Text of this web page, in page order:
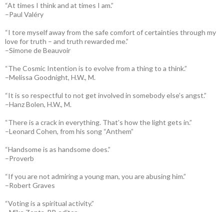
“At times I think and at times I am.”
–Paul Valéry
“I tore myself away from the safe comfort of certainties through my
love for truth – and truth rewarded me.”
–Simone de Beauvoir
“The Cosmic Intention is to evolve from a thing to a think.”
–Melissa Goodnight, H.W., M.
“It is so respectful to not get involved in somebody else’s angst.”
–Hanz Bolen, H.W., M.
“There is a crack in everything. That’s how the light gets in.”
–Leonard Cohen, from his song “Anthem”
“Handsome is as handsome does.”
–Proverb
“If you are not admiring a young man, you are abusing him.”
–Robert Graves
“Voting is a spiritual activity.”